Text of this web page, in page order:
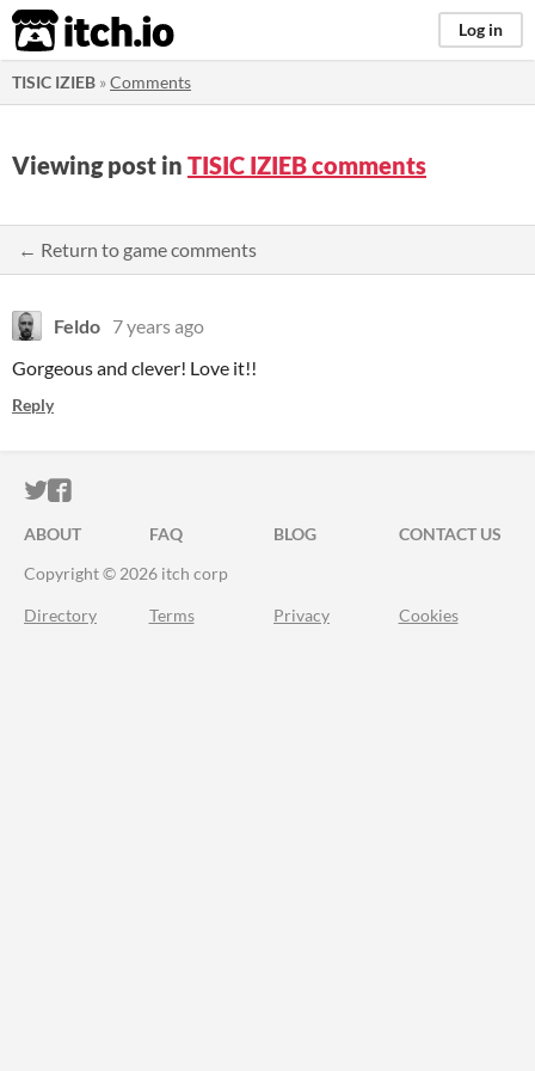
itch.io Log in
TISIC IZIEB »Comments
Viewing post in TISIC IZIEB comments
← Return to game comments
Feldo 7 years ago
Gorgeous and clever! Love it!!
Reply
ITCH.IO ON TWITTER
ITCH.IO ON FACEBOOK
ABOUT FAQ BLOG
CONTACT US
Copyright © 2026 itch corp
Directory Terms Privacy Cookies